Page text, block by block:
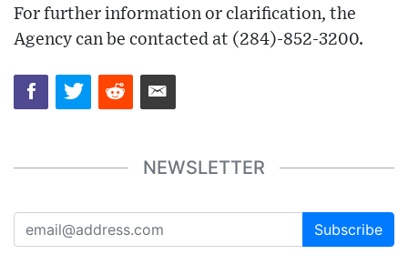
For further information or clarification, the
Agency can be contacted at (284)-852-3200.
NEWSLETTER
Subscribe